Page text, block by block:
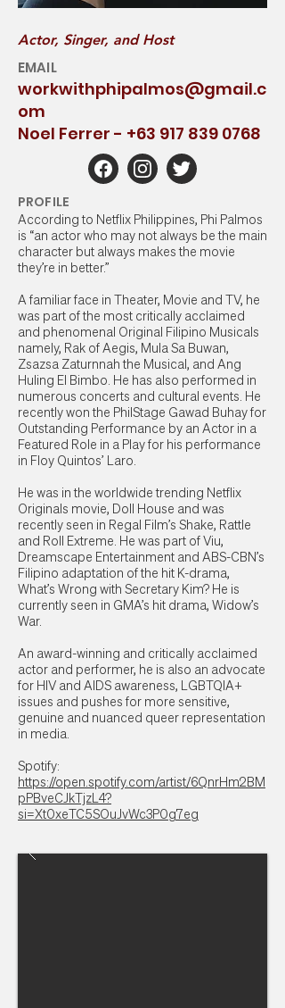
Actor, Singer, and Host
EMAIL
workwithphipalmos@gmail.c
om
Noel Ferrer - +63 917 839 0768
PROFILE
According to Netflix Philippines, Phi Palmos
is “an actor who may not always be the main
character but always makes the movie
they’re in better.”
A familiar face in Theater, Movie and TV, he
was part of the most critically acclaimed
and phenomenal Original Filipino Musicals
namely, Rak of Aegis, Mula Sa Buwan,
Zsazsa Zaturnnah the Musical, and Ang
Huling El Bimbo. He has also performed in
numerous concerts and cultural events. He
recently won the PhilStage Gawad Buhay for
Outstanding Performance by an Actor in a
Featured Role in a Play for his performance
in Floy Quintos’ Laro.
He was in the worldwide trending Netflix
Originals movie, Doll House and was
recently seen in Regal Film’s Shake, Rattle
and Roll Extreme. He was part of Viu,
Dreamscape Entertainment and ABS-CBN’s
Filipino adaptation of the hit K-drama,
What’s Wrong with Secretary Kim? He is
currently seen in GMA’s hit drama, Widow’s
War.
An award-winning and critically acclaimed
actor and performer, he is also an advocate
for HIV and AIDS awareness, LGBTQIA+
issues and pushes for more sensitive,
genuine and nuanced queer representation
in media.
Spotify:
https://open.spotify.com/artist/6QnrHm2BM
pPBveCJkTjzL4?
si=Xt0xeTC5SOuJvWc3P0g7eg